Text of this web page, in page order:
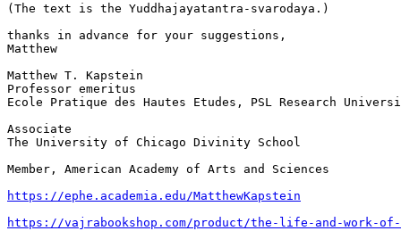
(The text is the Yuddhajayatantra-svarodaya.)
thanks in advance for your suggestions,
Matthew
Matthew T. Kapstein
Professor emeritus
Ecole Pratique des Hautes Etudes, PSL Research
Associate
The University of Chicago Divinity School
Member, American Academy of Arts and Sciences
https://ephe.academia.edu/MatthewKapstein
https://vajrabookshop.com/product/the-life-and-work-